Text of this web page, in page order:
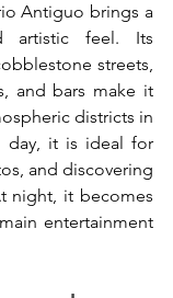
Antiguo brings a
artistic feel. Its
streets,
and bars make it
districts in
day, it is ideal for
and discovering
night, it becomes
entertainment